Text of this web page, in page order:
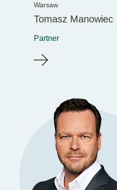
Warsaw
Tomasz Manowiec
Partner